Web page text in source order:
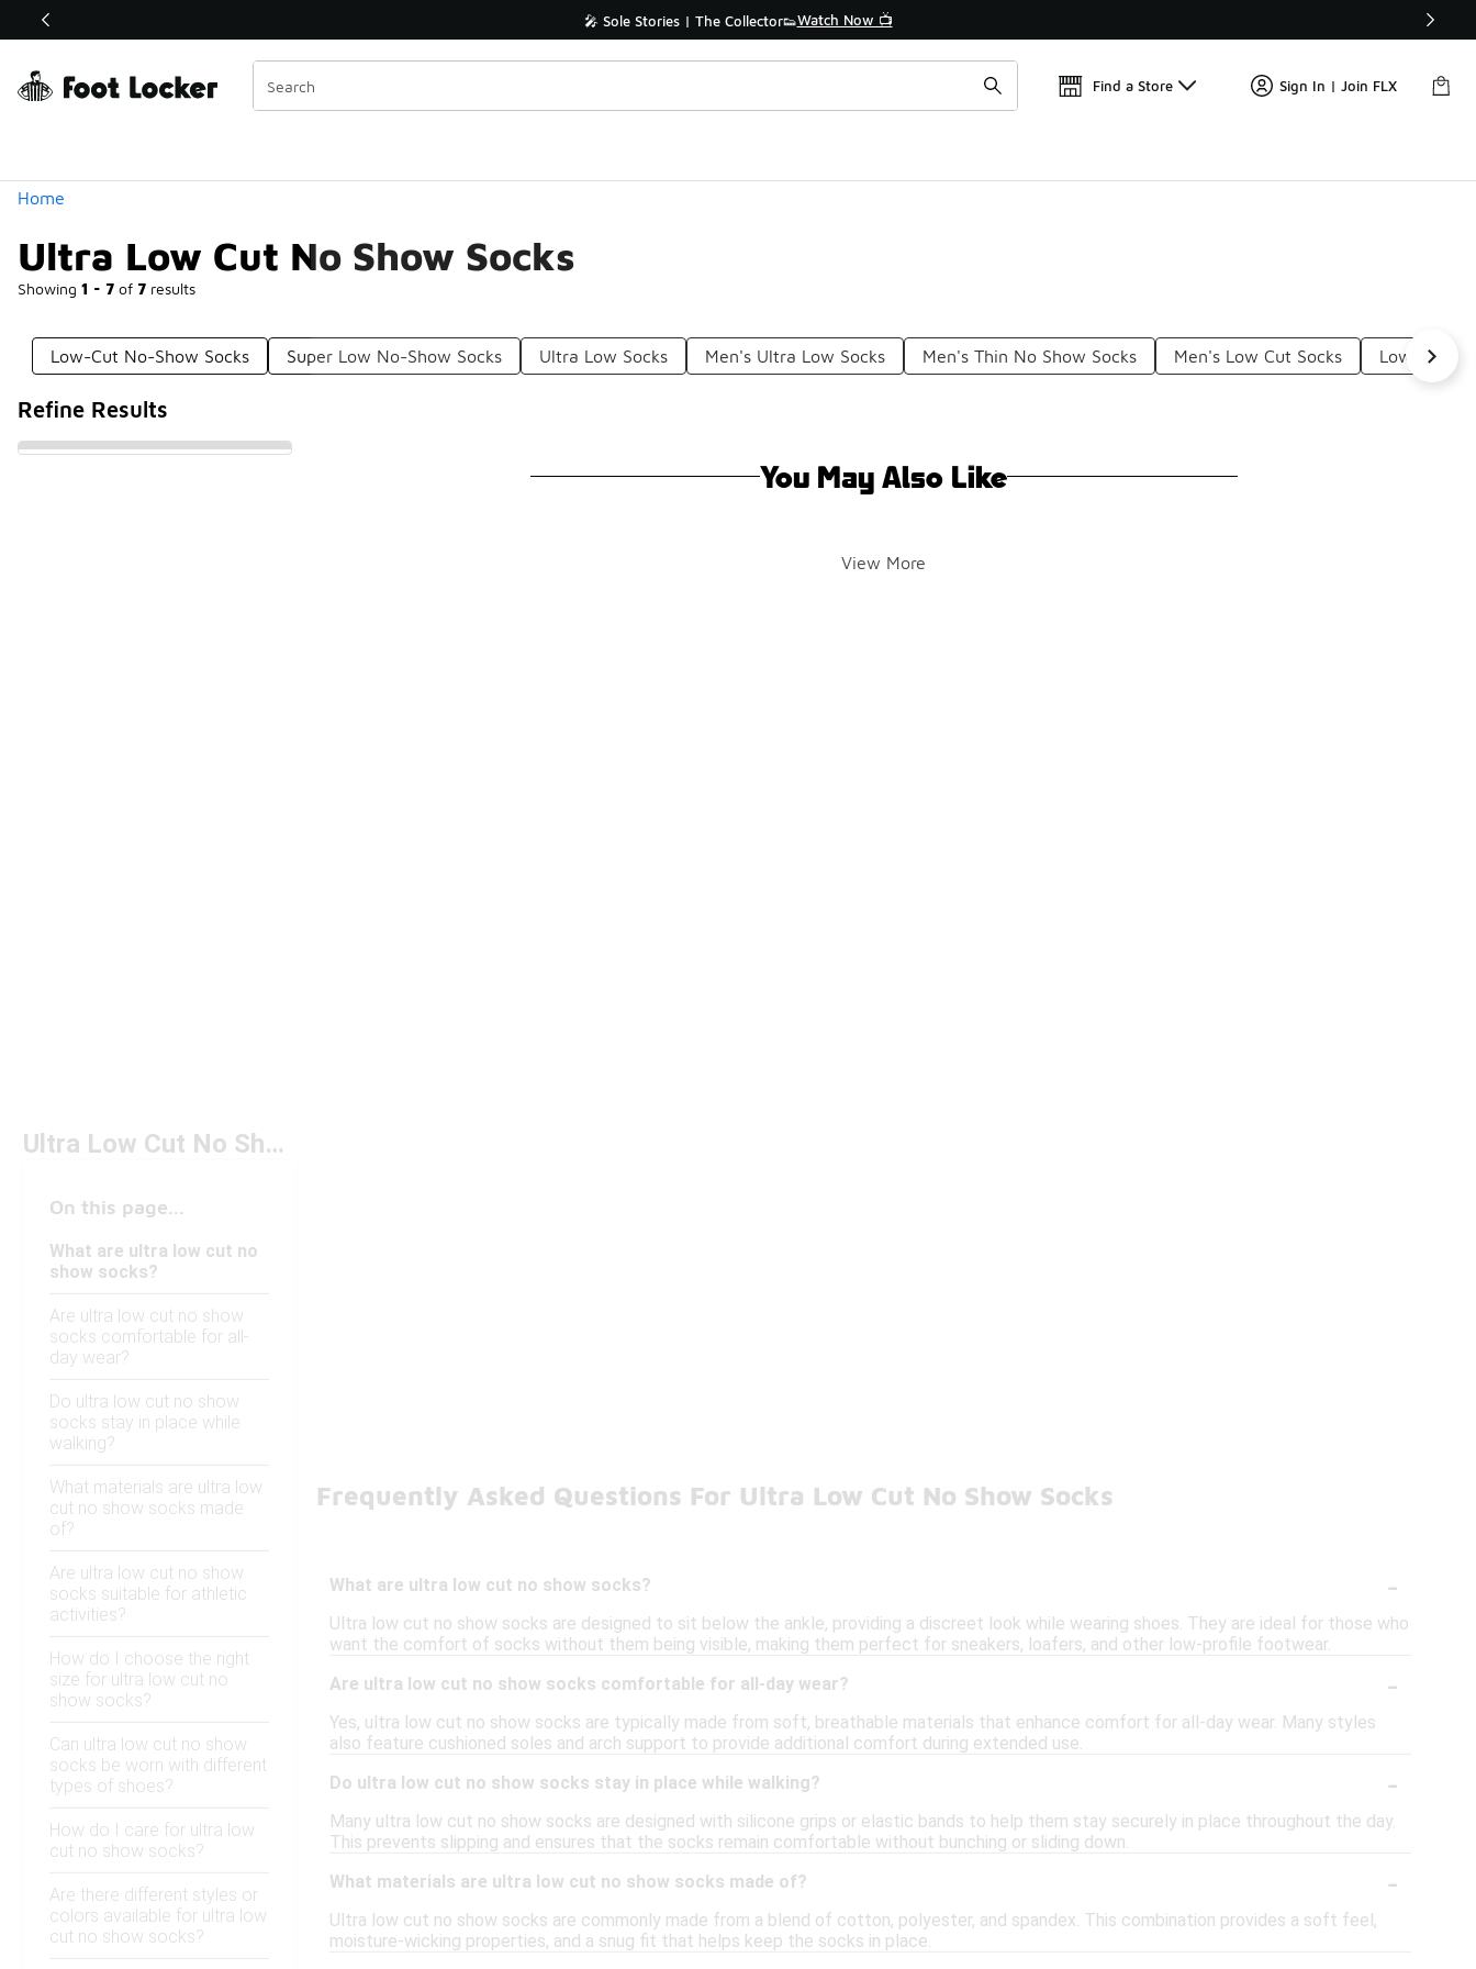
Off Sale Extended🔥 🎤 Sole Stories | The Collector👟Watch Now 📺 🛍️ Buy Online, Pick-Up In Store 🚗
Find a Store Sign In | Join FLX
Home
Ultra Low Cut No Show Socks
Showing 1 - 7 of 7 results
Similar
Categories
Low-Cut No-Show Socks Super Low No-Show Socks Ultra Low Socks Men's Ultra Low Socks Men's Thin No Show Socks Men's Low Cut Socks Low Cut
Refine Results
You May Also Like
View More
Ultra Low Cut No Show Socks
On this page...
What are ultra low cut no
show socks?
Are ultra low cut no show
socks comfortable for all-
day wear?
Do ultra low cut no show
socks stay in place while
walking?
What materials are ultra low
cut no show socks made
of?
Are ultra low cut no show
socks suitable for athletic
activities?
How do I choose the right
size for ultra low cut no
show socks?
Can ultra low cut no show
socks be worn with different
types of shoes?
How do I care for ultra low
cut no show socks?
Are there different styles or
colors available for ultra low
cut no show socks?
Frequently Asked Questions For Ultra Low Cut No Show Socks
What are ultra low cut no show socks? -
Ultra low cut no show socks are designed to sit below the ankle, providing a discreet look while wearing shoes. They are ideal for those who
want the comfort of socks without them being visible, making them perfect for sneakers, loafers, and other low-profile footwear.
Are ultra low cut no show socks comfortable for all-day wear?
-
Yes, ultra low cut no show socks are typically made from soft, breathable materials that enhance comfort for all-day wear. Many styles
also feature cushioned soles and arch support to provide additional comfort during extended use.
Do ultra low cut no show socks stay in place while walking?
-
Many ultra low cut no show socks are designed with silicone grips or elastic bands to help them stay securely in place throughout the day.
This prevents slipping and ensures that the socks remain comfortable without bunching or sliding down.
What materials are ultra low cut no show socks made of?
-
Ultra low cut no show socks are commonly made from a blend of cotton, polyester, and spandex. This combination provides a soft feel,
moisture-wicking properties, and a snug fit that helps keep the socks in place.